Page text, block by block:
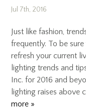
Jul 7th, 2016
Just like fashion,
frequently. To be
refresh your current
lighting trends and
Inc. for 2016 and
lighting raises above
more »